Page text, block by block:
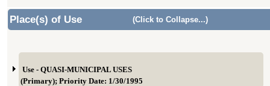
Place(s) of Use (Click to Collapse...)
Use - QUASI-MUNICIPAL USES
(Primary); Priority Date: 1/30/1995